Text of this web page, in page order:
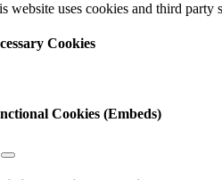
website uses cookies and third
Cookies
Cookies (Embeds)